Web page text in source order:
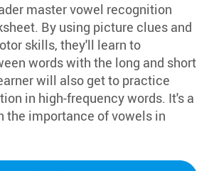
master vowel recognition
By using picture clues and
skills, they'll learn to
words with the long and short
will also get to practice
in high-frequency words. It's a
the importance of vowels in